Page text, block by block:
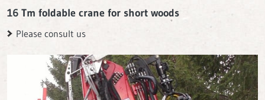
16 Tm foldable crane for short woods
Please consult us